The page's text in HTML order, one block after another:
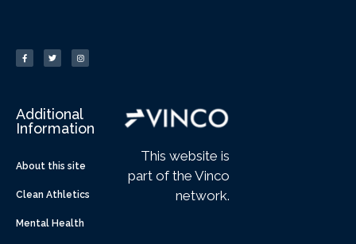
Additional
Information
About this site
Clean Athletics
Mental Health
This website is
part of the Vinco
network.